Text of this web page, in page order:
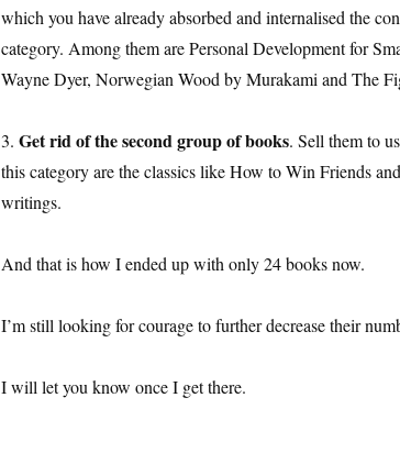
which you have already absorbed and internalised the
category. Among them are Personal Development for
Wayne Dyer, Norwegian Wood by Murakami and The
3. Get rid of the second group of books. Sell them to
this category are the classics like How to Win Friends
writings.
And that is how I ended up with only 24 books now.
I’m still looking for courage to further decrease their
I will let you know once I get there.